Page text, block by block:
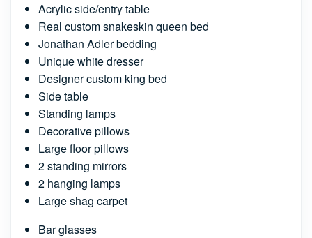
Acrylic side/entry table
Real custom snakeskin queen bed
Jonathan Adler bedding
Unique white dresser
Designer custom king bed
Side table
Standing lamps
Decorative pillows
Large floor pillows
2 standing mirrors
2 hanging lamps
Large shag carpet
Bar glasses